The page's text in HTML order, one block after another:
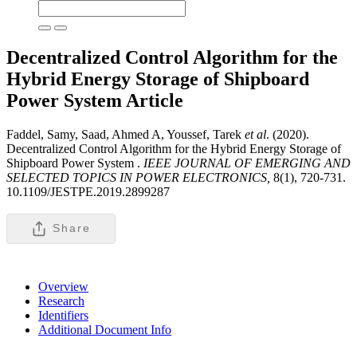
Decentralized Control Algorithm for the
Hybrid Energy Storage of Shipboard
Power System Article
Faddel, Samy, Saad, Ahmed A, Youssef, Tarek et al. (2020).
Decentralized Control Algorithm for the Hybrid Energy Storage of
Shipboard Power System . IEEE JOURNAL OF EMERGING AND
SELECTED TOPICS IN POWER ELECTRONICS, 8(1), 720-731.
10.1109/JESTPE.2019.2899287
Share
Overview
Research
Identifiers
Additional Document Info